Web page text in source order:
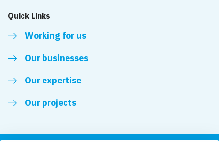
Quick Links
Working for us
Our businesses
Our expertise
Our projects